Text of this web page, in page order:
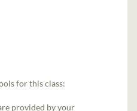
for this class:
provided by your